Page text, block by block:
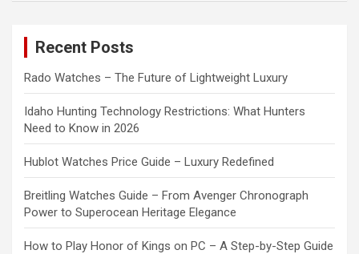
Recent Posts
Rado Watches – The Future of Lightweight Luxury
Idaho Hunting Technology Restrictions: What Hunters
Need to Know in 2026
Hublot Watches Price Guide – Luxury Redefined
Breitling Watches Guide – From Avenger Chronograph
Power to Superocean Heritage Elegance
How to Play Honor of Kings on PC – A Step-by-Step Guide